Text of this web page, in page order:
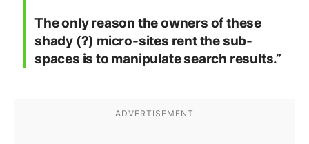
The only reason the owners of these
shady (?) micro-sites rent the sub-
spaces is to manipulate search results.”